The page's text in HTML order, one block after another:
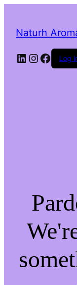
Naturh
LinkedIn
Instagram
Log